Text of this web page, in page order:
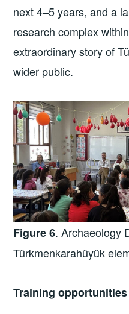
next 4–5 years, and a
research complex
extraordinary story of
wider public.
Figure 6. Archaeology
Türkmenkarahüyük
Training opportunities